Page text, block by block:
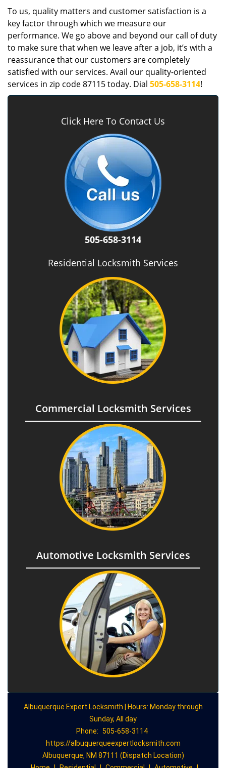
To us, quality matters and customer satisfaction is a
key factor through which we measure our
performance. We go above and beyond our call of duty
to make sure that when we leave after a job, it’s with a
reassurance that our customers are completely
satisfied with our services. Avail our quality-oriented
services in zip code 87115 today. Dial 505-658-3114!
Click Here To Contact Us
505-658-3114
Residential Locksmith Services
Commercial Locksmith Services
Automotive Locksmith Services
Albuquerque Expert Locksmith | Hours: Monday through
Sunday, All day
Phone: 505-658-3114
https://albuquerqueexpertlocksmith.com
Albuquerque, NM 87111 (Dispatch Location)